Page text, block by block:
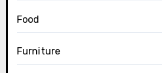
Food
Furniture